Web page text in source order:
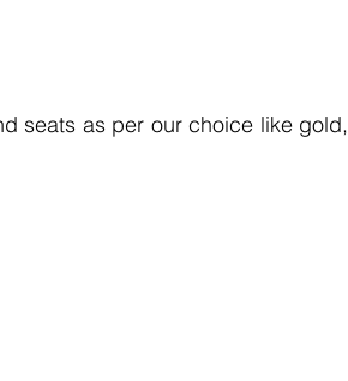
seats as per our choice like gold,